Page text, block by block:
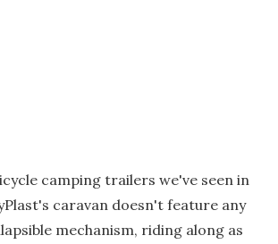
camping trailers we've seen in
caravan doesn't feature any
mechanism, riding along as